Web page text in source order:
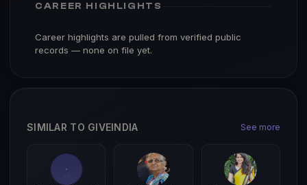
CAREER HIGHLIGHTS
Career highlights are pulled from verified public
records — none on file yet.
SIMILAR TO GIVEINDIA See more